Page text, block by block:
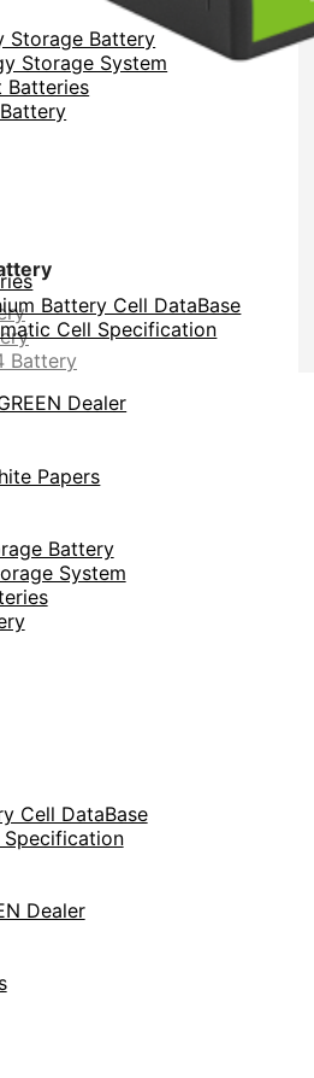
Battery
Storage Battery
Storage System
Batteries
Battery Cell DataBase
Cell Specification
Dealer
Papers
Battery
System
Cell DataBase
Specification
Dealer